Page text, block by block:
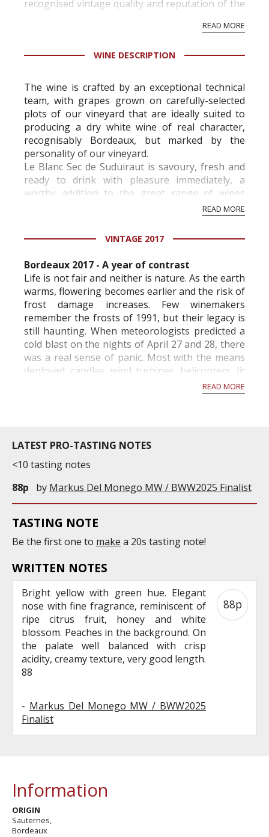
recognised vintage quality and reputation of the
professional ratings to get the Tb score.
information service which is an unbiased, non-
READ MORE
WINE DESCRIPTION
The wine is crafted by an exceptional technical
team, with grapes grown on carefully-selected
plots of our vineyard that are ideally suited to
producing a dry white wine of real character,
recognisably Bordeaux, but marked by the
personality of our vineyard.
Le Blanc Sec de Suduiraut is savoury, fresh and
ready to drink with pleasure immediately, a
worthy addition to the great range of wines
from Château Suduiraut. Its bright aromatic
READ MORE
VINTAGE 2017
Bordeaux 2017 - A year of contrast
Life is not fair and neither is nature. As the earth
warms, flowering becomes earlier and the risk of
frost damage increases. Few winemakers
remember the frosts of 1991, but their legacy is
still haunting. When meteorologists predicted a
cold blast on the nights of April 27 and 28, there
was a real sense of panic. Most with the means
deployed, candles, wind turbines, helicopters, lit
READ MORE
LATEST PRO-TASTING NOTES
<10 tasting notes
88p
by Markus Del Monego MW / BWW2025 Finalist
TASTING NOTE
Be the first one to make a 20s tasting note!
WRITTEN NOTES
Bright yellow with green hue. Elegant
nose with fine fragrance, reminiscent of
ripe citrus fruit, honey and white
blossom. Peaches in the background. On
the palate well balanced with crisp
acidity, creamy texture, very good length.
88
- Markus Del Monego MW / BWW2025
Finalist
88p
Information
ORIGIN
Sauternes,
Bordeaux